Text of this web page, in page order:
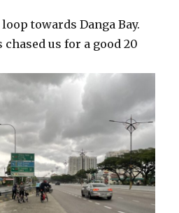
towards Danga Bay.
us for a good 20